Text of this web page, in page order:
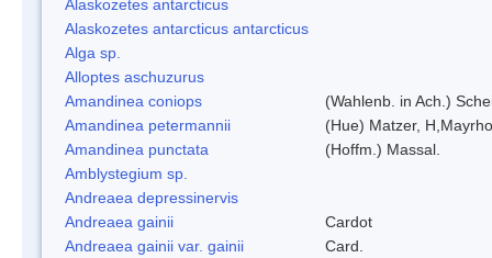
Alaskozetes antarcticus
Alaskozetes antarcticus antarcticus
Alga sp.
Alloptes aschuzurus
Amandinea coniops
(Wahlenb. in Ach.)
Amandinea petermannii
(Hue) Matzer,
Amandinea punctata
(Hoffm.) Massal.
Amblystegium sp.
Andreaea depressinervis
Andreaea gainii
Cardot
Andreaea gainii var. gainii
Card.